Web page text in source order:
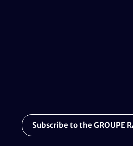
Subscribe to the GROUPE